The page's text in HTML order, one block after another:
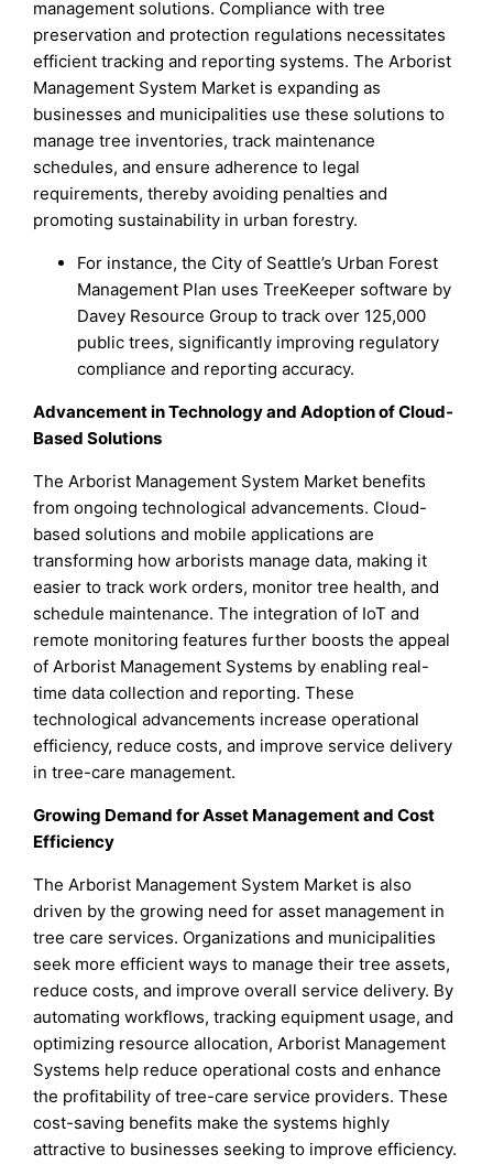
management solutions. Compliance with tree
preservation and protection regulations necessitates
efficient tracking and reporting systems. The Arborist
Management System Market is expanding as
businesses and municipalities use these solutions to
manage tree inventories, track maintenance
schedules, and ensure adherence to legal
requirements, thereby avoiding penalties and
promoting sustainability in urban forestry.
For instance, the City of Seattle’s Urban Forest
Management Plan uses TreeKeeper software by
Davey Resource Group to track over 125,000
public trees, significantly improving regulatory
compliance and reporting accuracy.
Advancement in Technology and Adoption of Cloud-
Based Solutions
The Arborist Management System Market benefits
from ongoing technological advancements. Cloud-
based solutions and mobile applications are
transforming how arborists manage data, making it
easier to track work orders, monitor tree health, and
schedule maintenance. The integration of IoT and
remote monitoring features further boosts the appeal
of Arborist Management Systems by enabling real-
time data collection and reporting. These
technological advancements increase operational
efficiency, reduce costs, and improve service delivery
in tree-care management.
Growing Demand for Asset Management and Cost
Efficiency
The Arborist Management System Market is also
driven by the growing need for asset management in
tree care services. Organizations and municipalities
seek more efficient ways to manage their tree assets,
reduce costs, and improve overall service delivery. By
automating workflows, tracking equipment usage, and
optimizing resource allocation, Arborist Management
Systems help reduce operational costs and enhance
the profitability of tree-care service providers. These
cost-saving benefits make the systems highly
attractive to businesses seeking to improve efficiency.